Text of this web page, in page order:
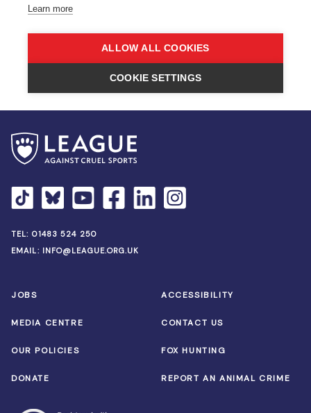
TEL: 01483 524 250
EMAIL: INFO@LEAGUE.ORG.UK
JOBS ACCESSIBILITY
MEDIA CENTRE CONTACT US
OUR POLICIES FOX HUNTING
DONATE REPORT AN ANIMAL CRIME